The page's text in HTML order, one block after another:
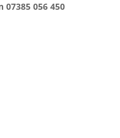
07385 056 450